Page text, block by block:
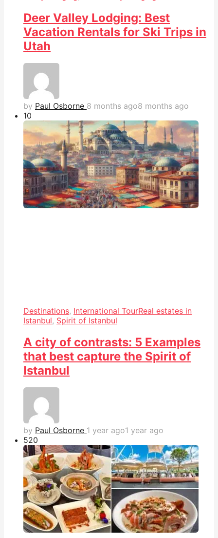
Deer Valley Lodging: Best
Vacation Rentals for Ski Trips in
Utah
by Paul Osborne 8 months ago8 months ago
10
Destinations, International TourReal estates in
Istanbul, Spirit of Istanbul
A city of contrasts: 5 Examples
that best capture the Spirit of
Istanbul
by Paul Osborne 1 year ago1 year ago
520